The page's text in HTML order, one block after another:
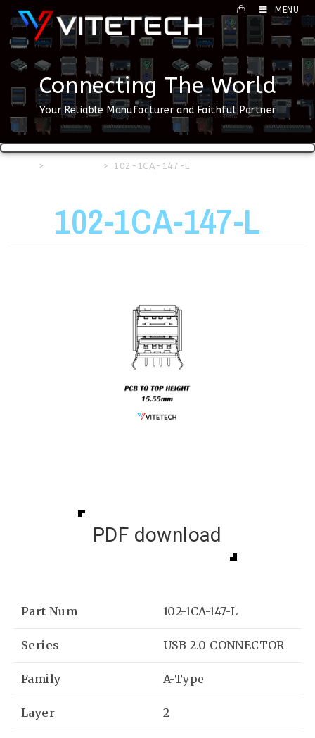
MENU
Connecting The World
Your Reliable Manufacturer and Faithful Partner
> > 102-1CA-147-L
102-1CA-147-L
PDF download
Part Num 102-1CA-147-L
Series USB 2.0 CONNECTOR
Family A-Type
Layer 2